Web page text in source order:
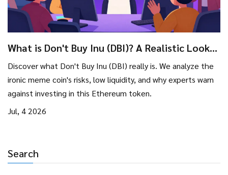
Search
What is Don't Buy Inu (DBI)? A Realistic Look
Discover what Don't Buy Inu (DBI) really is. We analyze the
ironic meme coin's risks, low liquidity, and why experts warn
against investing in this Ethereum token.
Jul, 4 2026